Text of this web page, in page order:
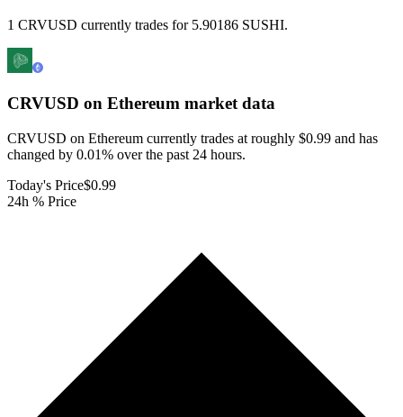
1 CRVUSD currently trades for 5.90186 SUSHI.
CRVUSD on Ethereum market data
CRVUSD on Ethereum currently trades at roughly $0.99 and has
changed by 0.01% over the past 24 hours.
Today's Price$0.99
24h % Price